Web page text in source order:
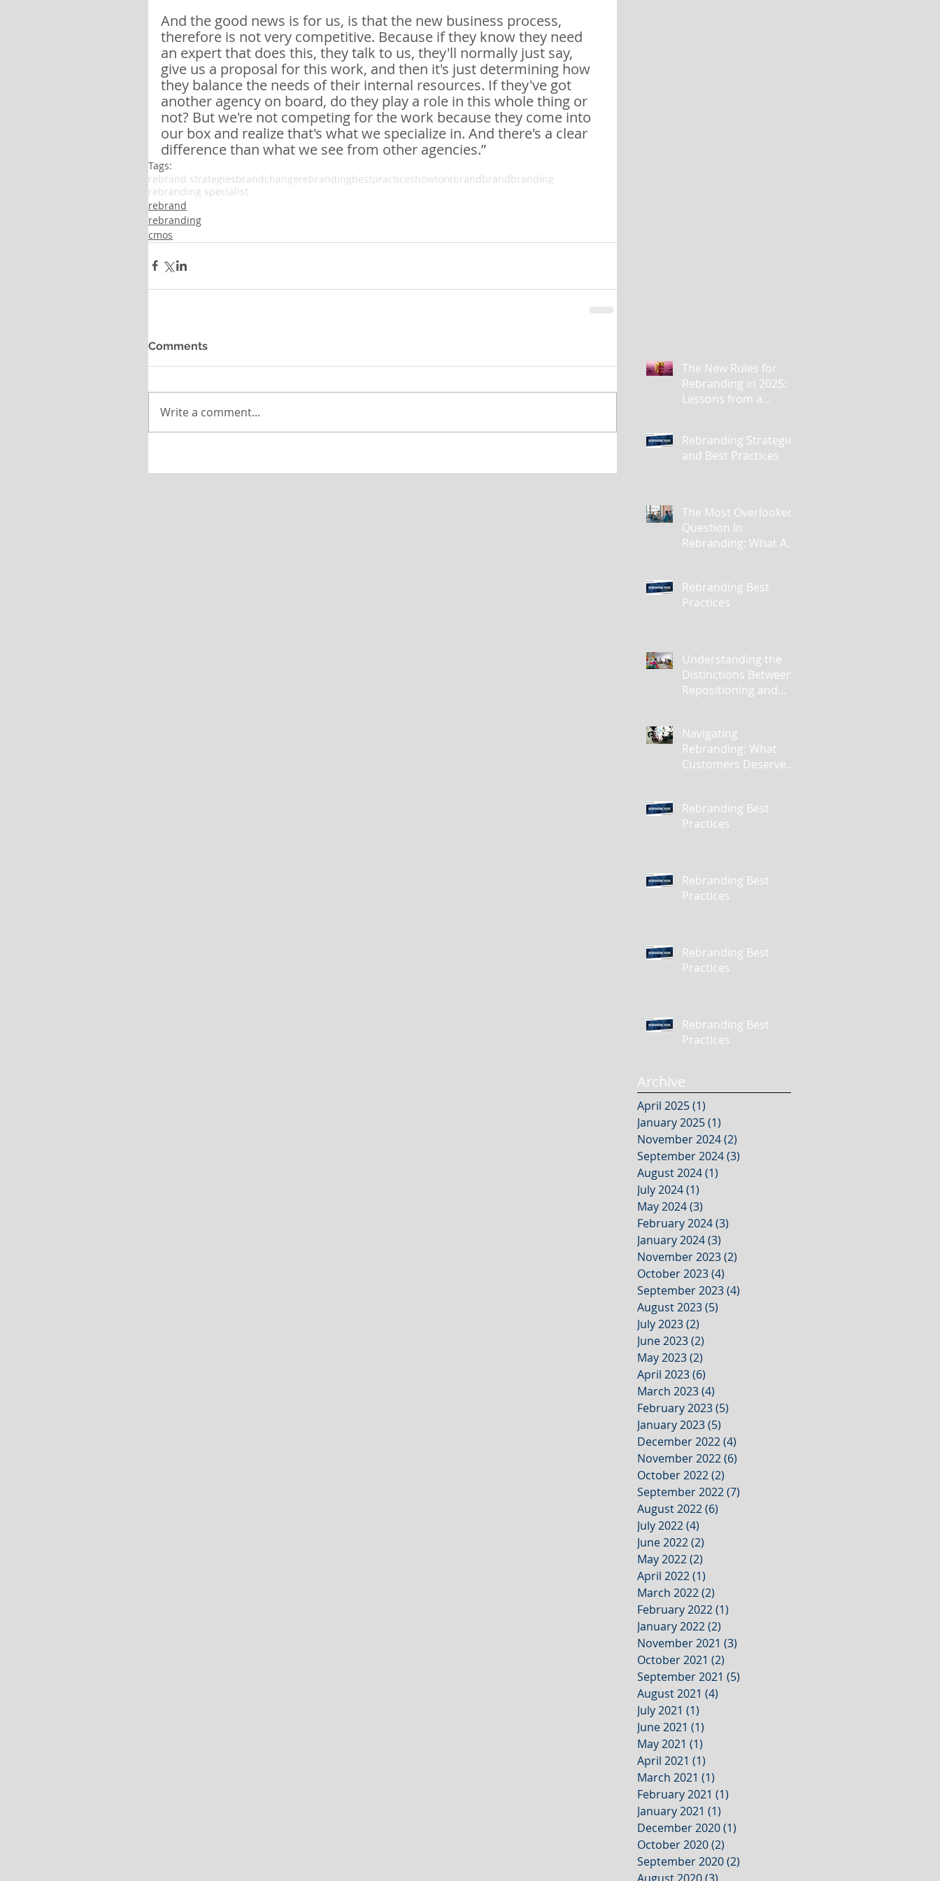
And the good news is for us, is that the new business process,
therefore is not very competitive. Because if they know they need
an expert that does this, they talk to us, they'll normally just say,
give us a proposal for this work, and then it's just determining how
they balance the needs of their internal resources. If they've got
another agency on board, do they play a role in this whole thing or
not? But we're not competing for the work because they come into
our box and realize that's what we specialize in. And there's a clear
difference than what we see from other agencies.”
Tags:
rebrand strategiesbrandchangerebrandingbestpracticeshowtorebrandbrandbranding
rebranding specialist
rebrand
rebranding
cmos
Comments
Write a comment...
The New Rules for
Rebranding in 2025:
Lessons from a
Rebranding Strategies
and Best Practices
The Most Overlooked
Question In
Rebranding: What Are
Rebranding Best
Practices
Understanding the
Distinctions Between
Repositioning and
Navigating
Rebranding: What
Customers Deserve
Rebranding Best
Practices
Rebranding Best
Practices
Rebranding Best
Practices
Rebranding Best
Practices
Archive
April 2025(1)
January 2025(1)
November 2024(2)
September 2024(3)
August 2024(1)
July 2024(1)
May 2024(3)
February 2024(3)
January 2024(3)
November 2023(2)
October 2023(4)
September 2023(4)
August 2023(5)
July 2023(2)
June 2023(2)
May 2023(2)
April 2023(6)
March 2023(4)
February 2023(5)
January 2023(5)
December 2022(4)
November 2022(6)
October 2022(2)
September 2022(7)
August 2022(6)
July 2022(4)
June 2022(2)
May 2022(2)
April 2022(1)
March 2022(2)
February 2022(1)
January 2022(2)
November 2021 (3)
October 2021 (2)
September 2021 (5)
August 2021 (4)
July 2021 (1)
June 2021 (1)
May 2021 (1)
April 2021 (1)
March 2021 (1)
February 2021 (1)
January 2021 (1)
December 2020(1)
October 2020(2)
September 2020(2)